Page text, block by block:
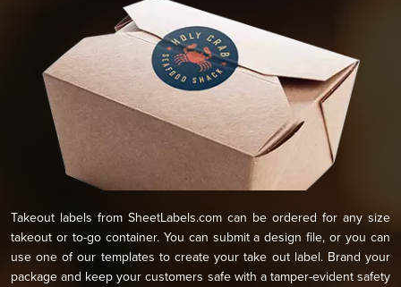
Takeout labels from SheetLabels.com can be ordered for any size
takeout or to-go container. You can submit a design file, or you can
use one of our templates to create your take out label. Brand your
package and keep your customers safe with a tamper-evident safety